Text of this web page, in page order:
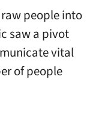
people into
saw a pivot
vital
of people